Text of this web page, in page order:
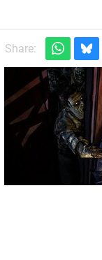
Share: